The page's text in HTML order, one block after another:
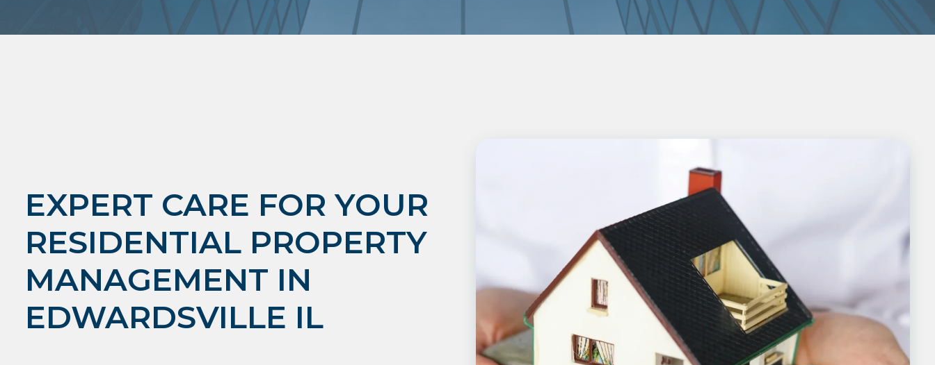
EXPERT CARE FOR YOUR
RESIDENTIAL PROPERTY
MANAGEMENT IN
EDWARDSVILLE IL